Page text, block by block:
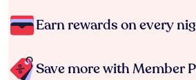
Earn rewards on every
Save more with Member